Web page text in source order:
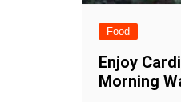
Food
Enjoy
Morning